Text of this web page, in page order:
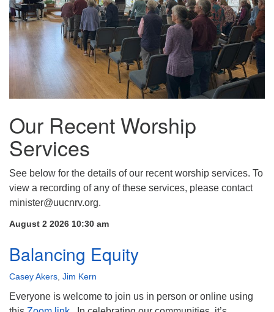
Our Recent Worship
Services
See below for the details of our recent worship services. To
view a recording of any of these services, please contact
minister@uucnrv.org.
August 2 2026 10:30 am
Balancing Equity
Casey Akers, Jim Kern
Everyone is welcome to join us in person or online using